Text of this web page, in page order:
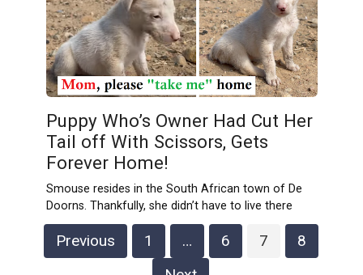
Puppy Who’s Owner Had Cut Her
Tail off With Scissors, Gets
Forever Home!
Smouse resides in the South African town of De
Doorns. Thankfully, she didn’t have to live there
pagination
Previous 1 … 6 7
8